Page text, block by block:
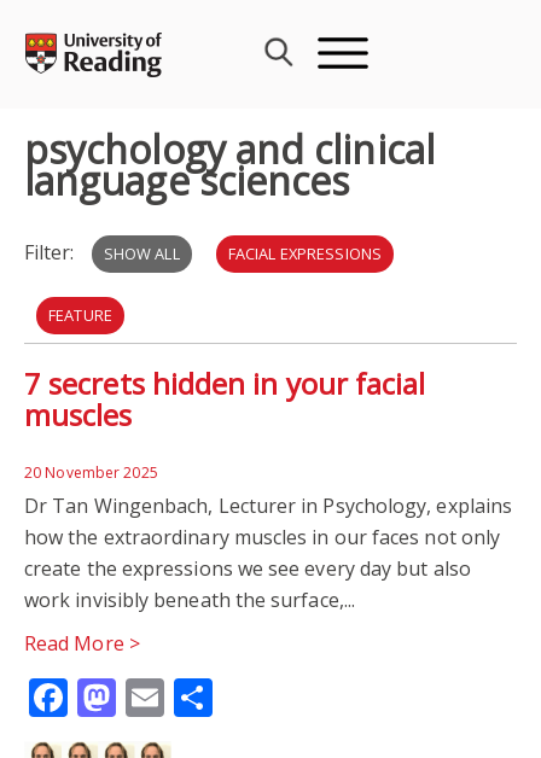
content
psychology and clinical
language sciences
Filter: SHOW ALL FACIAL EXPRESSIONS
FEATURE
PSYCHOLOGY AND CLINICAL LANGUAGE SCIENCES
SPEECH AND LANGUAGE THERAPY AUTISM
AUTISTIC CHILDREN AUTISTIC WELLBEING
PARENTS SCHOOLS
CHILD PSYCHOLOGY
7 secrets hidden in your facial
muscles
20 November 2025
Dr Tan Wingenbach, Lecturer in Psychology, explains
how the extraordinary muscles in our faces not only
create the expressions we see every day but also
work invisibly beneath the surface,...
Read More >
Facebook
Mastodon
Email